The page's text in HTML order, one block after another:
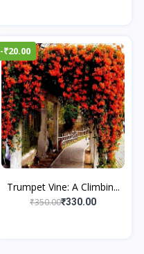
-₹20.00
Trumpet Vine: A Climbin...
₹350.00₹330.00